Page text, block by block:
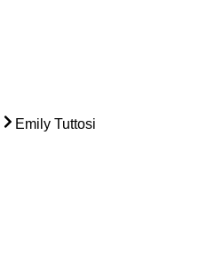
Emily Tuttosi